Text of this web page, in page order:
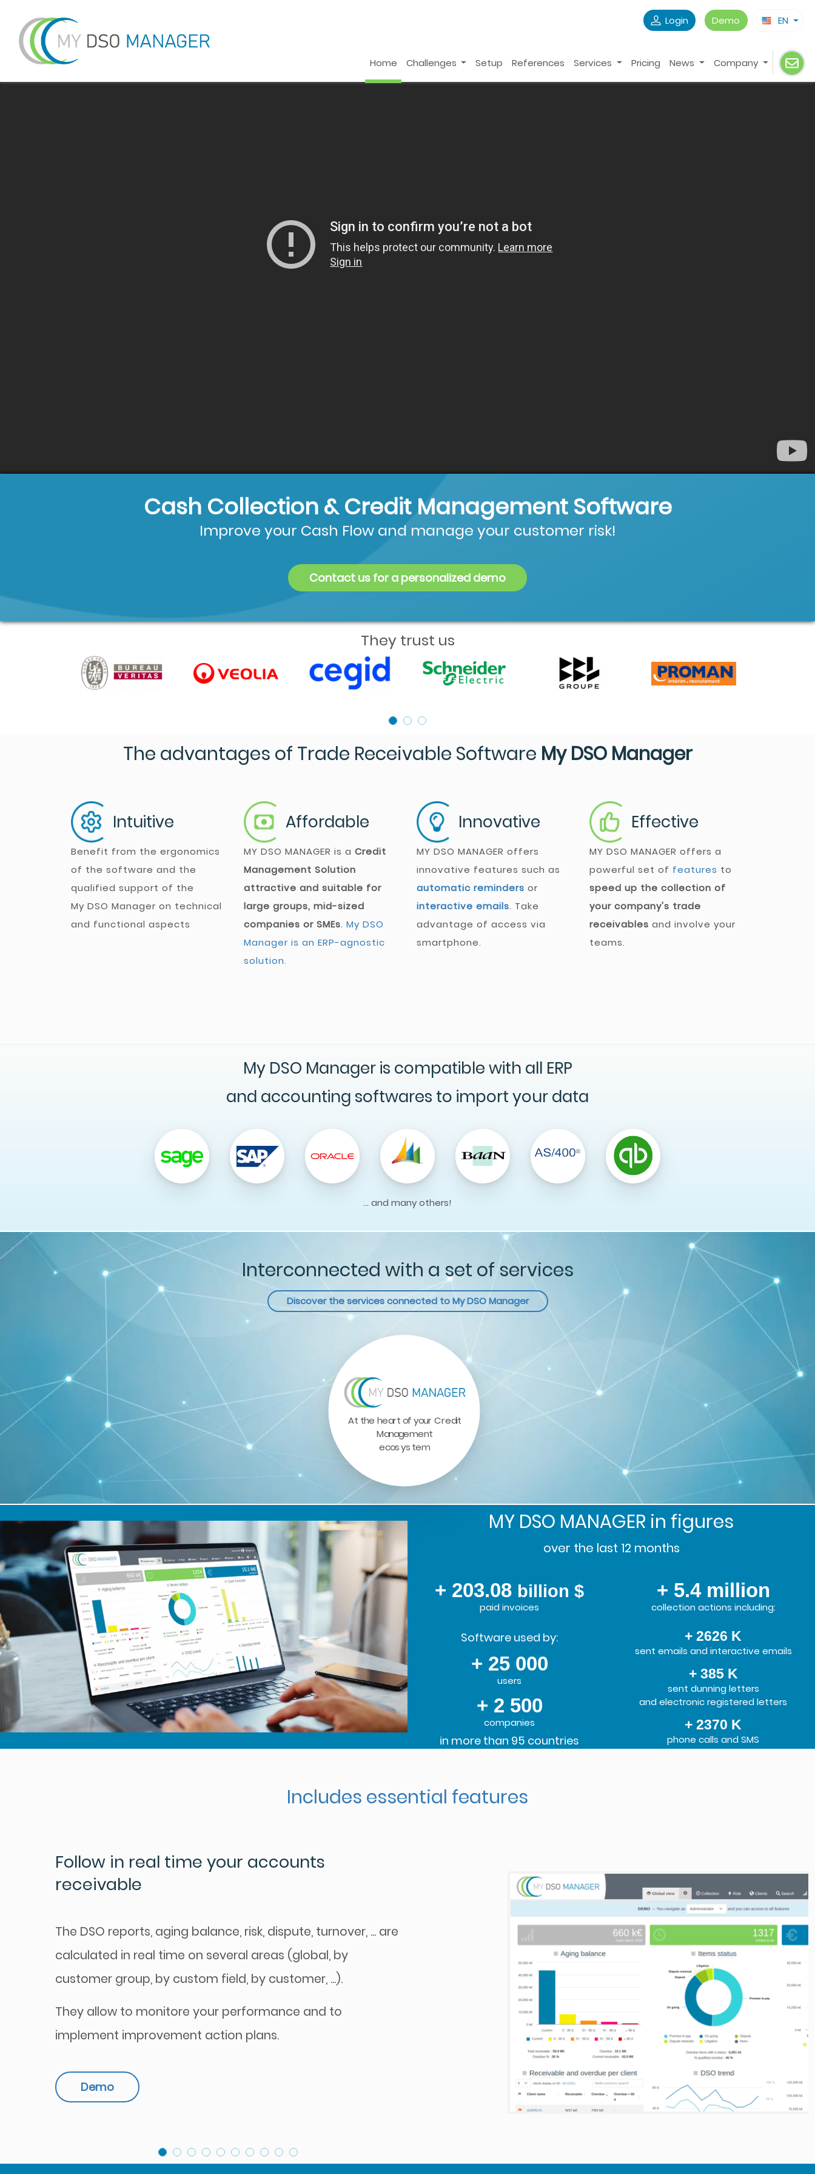
Login Demo EN
Home Challenges Setup References Services Pricing News Company
Cash Collection & Credit Management Software
Improve your Cash Flow and manage your customer risk!
Contact us for a personalized demo
They trust us
The advantages of Trade Receivable Software My DSO Manager
Intuitive
Benefit from the ergonomics
of the software and the
qualified support of the
My DSO Manager on technical
and functional aspects
Affordable
MY DSO MANAGER is a Credit
Management Solution
attractive and suitable for
large groups, mid-sized
companies or SMEs. My DSO
Manager is an ERP-agnostic
solution.
Innovative
MY DSO MANAGER offers
innovative features such as
automatic reminders or
interactive emails. Take
advantage of access via
smartphone.
Effective
MY DSO MANAGER offers a
powerful set of features to
speed up the collection of
your company's trade
receivables and involve your
teams.
My DSO Manager is compatible with all ERP
and accounting softwares to import your data
... and many others!
Interconnected with a set of services
Discover the services connected toMy DSO Manager
At the heart of your Credit
Management
ecosystem
MY DSO MANAGER in figures
over the last 12 months
+ 203.08 billion $
paid invoices
Software used by:
+ 25 000
users
+ 2 500
companies
in more than 95 countries
+ 5.4 million
collection actions including:
+ 2626 K
sent emails and interactive emails
+ 385 K
sent dunning letters
and electronic registered letters
+ 2370 K
phone calls and SMS
Includes essential features
Follow in real time your accounts
receivable
The DSO reports, aging balance, risk, dispute, turnover, ... are
calculated in real time on several areas (global, by
customer group, by custom field, by customer, ...).
They allow to monitore your performance and to
implement improvement action plans.
Demo